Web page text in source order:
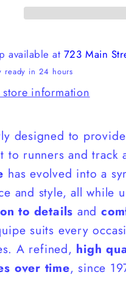
available at 723 Main
ready in 24 hours
information
designed to
to runners and track
has evolved into a
and style, all while
to details and
suits every
A refined, high
over time, since